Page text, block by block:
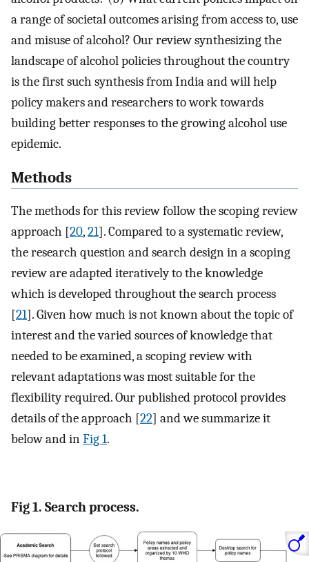
a range of societal outcomes arising from access to, use
and misuse of alcohol? Our review synthesizing the
landscape of alcohol policies throughout the country
is the first such synthesis from India and will help
policy makers and researchers to work towards
building better responses to the growing alcohol use
epidemic.
Methods
The methods for this review follow the scoping review
approach [20,21]. Compared to a systematic review,
the research question and search design in a scoping
review are adapted iteratively to the knowledge
which is developed throughout the search process
[21]. Given how much is not known about the topic of
interest and the varied sources of knowledge that
needed to be examined, a scoping review with
relevant adaptations was most suitable for the
flexibility required. Our published protocol provides
details of the approach [22] and we summarize it
below and inFig 1.
Fig 1. Search process.